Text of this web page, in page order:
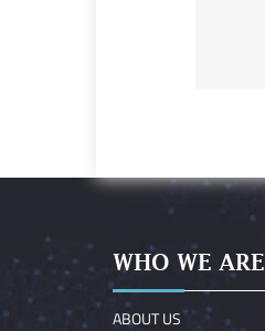
WHO WE ARE
ABOUT US